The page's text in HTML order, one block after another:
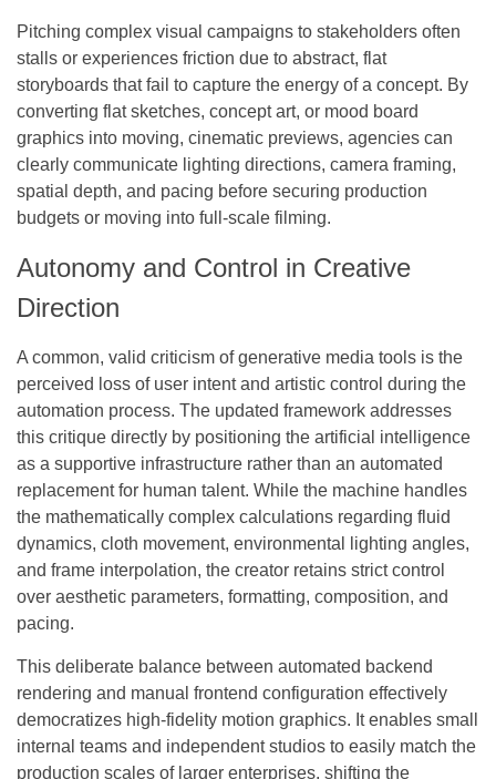
Pitching complex visual campaigns to stakeholders often
stalls or experiences friction due to abstract, flat
storyboards that fail to capture the energy of a concept. By
converting flat sketches, concept art, or mood board
graphics into moving, cinematic previews, agencies can
clearly communicate lighting directions, camera framing,
spatial depth, and pacing before securing production
budgets or moving into full-scale filming.
Autonomy and Control in Creative
Direction
A common, valid criticism of generative media tools is the
perceived loss of user intent and artistic control during the
automation process. The updated framework addresses
this critique directly by positioning the artificial intelligence
as a supportive infrastructure rather than an automated
replacement for human talent. While the machine handles
the mathematically complex calculations regarding fluid
dynamics, cloth movement, environmental lighting angles,
and frame interpolation, the creator retains strict control
over aesthetic parameters, formatting, composition, and
pacing.
This deliberate balance between automated backend
rendering and manual frontend configuration effectively
democratizes high-fidelity motion graphics. It enables small
internal teams and independent studios to easily match the
production scales of larger enterprises, shifting the